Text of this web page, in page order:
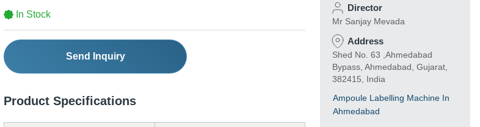
In Stock
Send Inquiry
Product Specifications
Director
Mr Sanjay Mevada
Address
Shed No. 63 ,Ahmedabad
Bypass, Ahmedabad, Gujarat,
382415, India
Ampoule Labelling Machine In
Ahmedabad